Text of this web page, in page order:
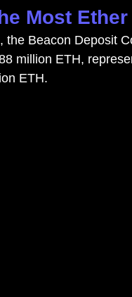
Most
the Beacon Deposit
million ETH,
ETH.